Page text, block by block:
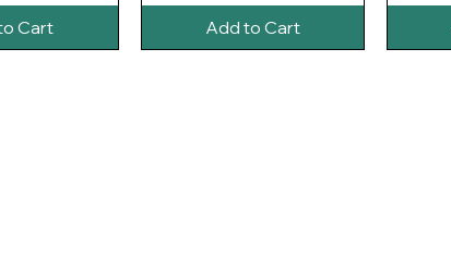
Cart Add to Cart